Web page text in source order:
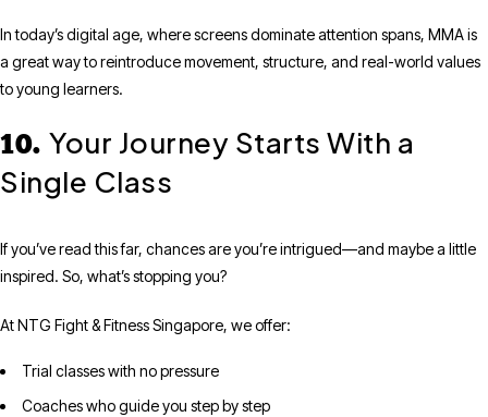
In today’s digital age, where screens dominate attention spans, MMA is
a great way to reintroduce movement, structure, and real-world values
to young learners.
10. Your Journey Starts With a
Single Class
If you’ve read this far, chances are you’re intrigued—and maybe a little
inspired. So, what’s stopping you?
At NTG Fight & Fitness Singapore, we offer:
Trial classes with no pressure
Coaches who guide you step by step